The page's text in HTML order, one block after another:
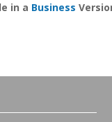
in a Business